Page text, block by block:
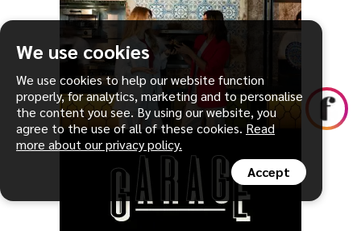
We use cookies
We use cookies to help our website function
properly, for analytics, marketing and to personalise
the content you see. By using our website, you
agree to the use of all of these cookies. Read
more about our privacy policy.
Accept